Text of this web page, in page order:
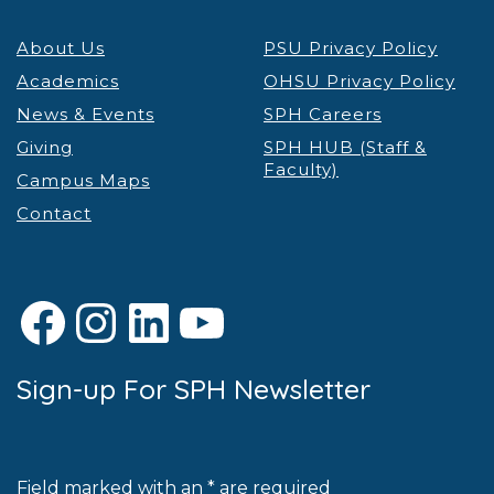
About Us
Academics
News & Events
Giving
Campus Maps
Contact
PSU Privacy Policy
OHSU Privacy Policy
SPH Careers
SPH HUB (Staff &
Faculty)
Facebook
Instagram
LinkedIn
YouTube
Sign-up For SPH Newsletter
Field marked with an * are required